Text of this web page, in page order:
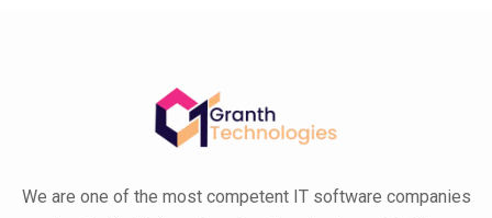
We are one of the most competent IT software companies